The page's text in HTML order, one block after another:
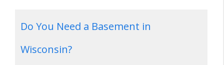
Do You Need a Basement in
Wisconsin?